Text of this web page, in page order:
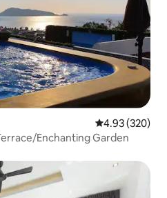
4.93 out of 5
4.93 (320)
Enchanting Garden